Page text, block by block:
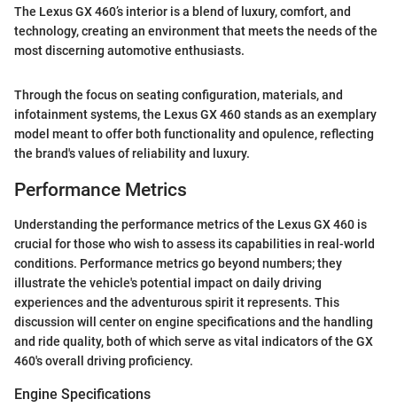
The Lexus GX 460’s interior is a blend of luxury, comfort, and
technology, creating an environment that meets the needs of the
most discerning automotive enthusiasts.
Through the focus on seating configuration, materials, and
infotainment systems, the Lexus GX 460 stands as an exemplary
model meant to offer both functionality and opulence, reflecting
the brand's values of reliability and luxury.
Performance Metrics
Understanding the performance metrics of the Lexus GX 460 is
crucial for those who wish to assess its capabilities in real-world
conditions. Performance metrics go beyond numbers; they
illustrate the vehicle's potential impact on daily driving
experiences and the adventurous spirit it represents. This
discussion will center on engine specifications and the handling
and ride quality, both of which serve as vital indicators of the GX
460's overall driving proficiency.
Engine Specifications